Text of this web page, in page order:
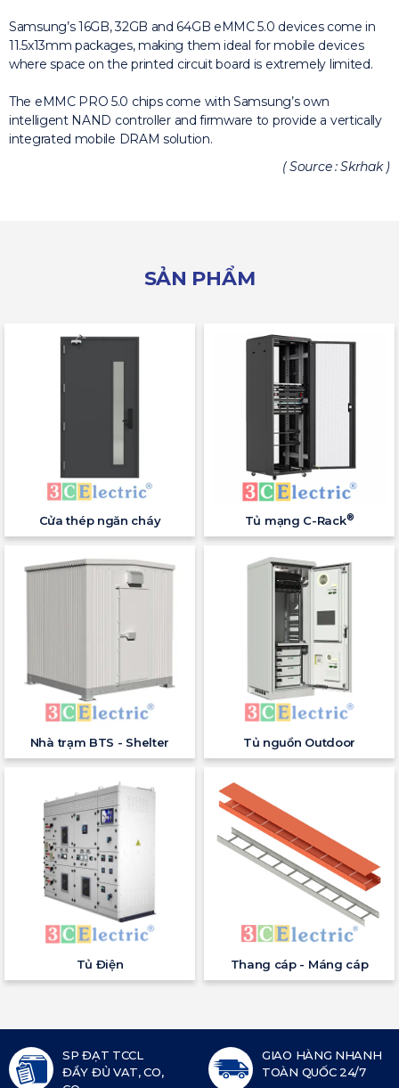
Samsung’s 16GB, 32GB and 64GB eMMC 5.0 devices come in
11.5x13mm packages, making them ideal for mobile devices
where space on the printed circuit board is extremely limited.
The eMMC PRO 5.0 chips come with Samsung’s own
intelligent NAND controller and firmware to provide a vertically
integrated mobile DRAM solution.
( Source : Skrhak )
SẢN PHẨM
Cửa thép ngăn cháy Tủ mạng C-Rack®
Nhà trạm BTS - Shelter Tủ nguồn Outdoor
Tủ Điện Thang cáp - Máng cáp
SP ĐẠT TCCL
ĐẦY ĐỦ VAT, CO,
GIAO HÀNG NHANH
TOÀN QUỐC 24/7